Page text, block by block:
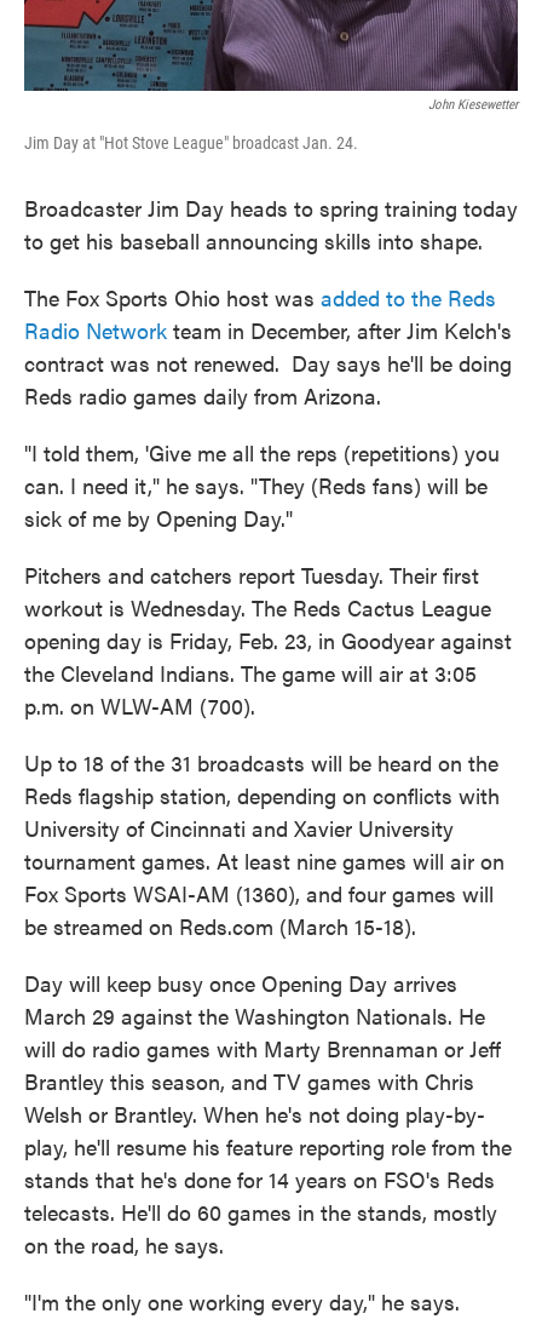
John Kiesewetter
Jim Day at "Hot Stove League" broadcast Jan. 24.
Broadcaster Jim Day heads to spring training today
to get his baseball announcing skills into shape.
The Fox Sports Ohio host was added to the Reds
Radio Network team in December, after Jim Kelch's
contract was not renewed. Day says he'll be doing
Reds radio games daily from Arizona.
"I told them, 'Give me all the reps (repetitions) you
can. I need it," he says. "They (Reds fans) will be
sick of me by Opening Day."
Pitchers and catchers report Tuesday. Their first
workout is Wednesday. The Reds Cactus League
opening day is Friday, Feb. 23, in Goodyear against
the Cleveland Indians. The game will air at 3:05
p.m. on WLW-AM (700).
Up to 18 of the 31 broadcasts will be heard on the
Reds flagship station, depending on conflicts with
University of Cincinnati and Xavier University
tournament games. At least nine games will air on
Fox Sports WSAI-AM (1360), and four games will
be streamed on Reds.com (March 15-18).
Day will keep busy once Opening Day arrives
March 29 against the Washington Nationals. He
will do radio games with Marty Brennaman or Jeff
Brantley this season, and TV games with Chris
Welsh or Brantley. When he's not doing play-by-
play, he'll resume his feature reporting role from the
stands that he's done for 14 years on FSO's Reds
telecasts. He'll do 60 games in the stands, mostly
on the road, he says.
"I'm the only one working every day," he says.